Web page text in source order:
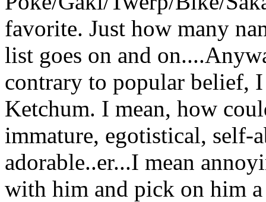
favorite. Just how many
list goes on and
contrary to popular belief,
Ketchum. I mean, how
immature, egotistical, self-
adorable..er...I mean
with him and pick on him